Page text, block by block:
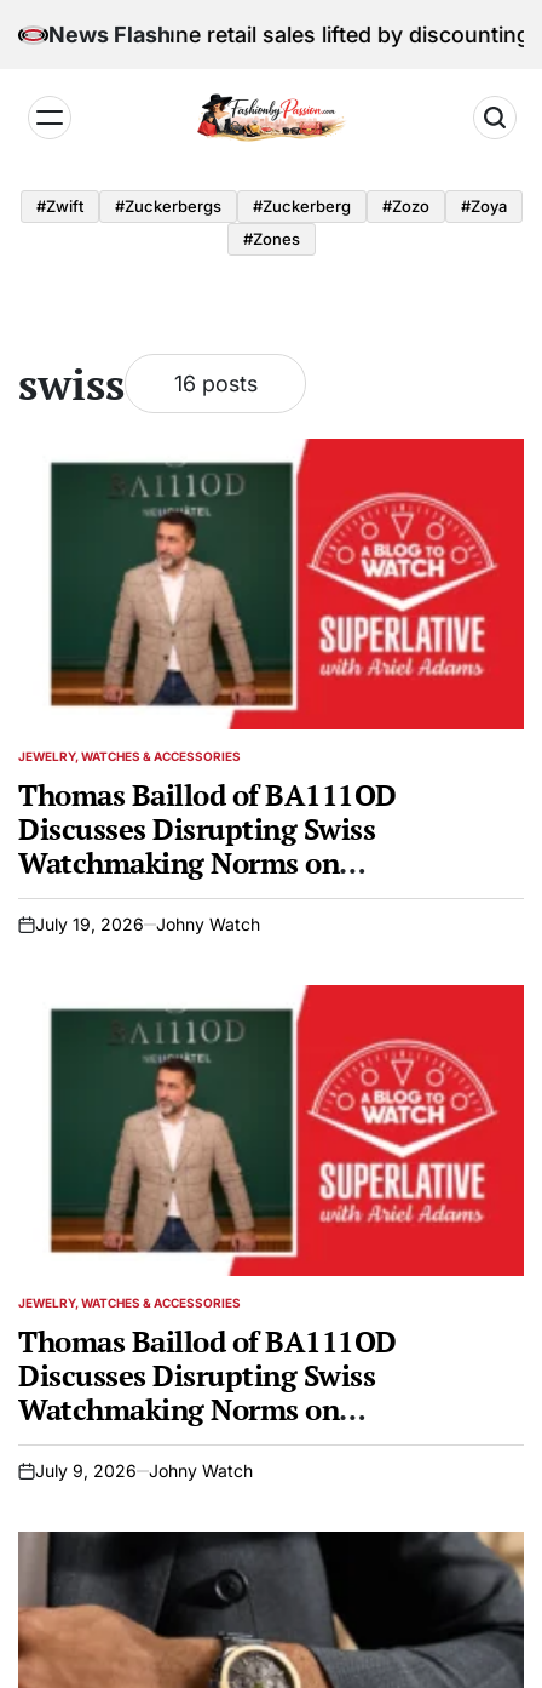
News Flash
Edition: June retail sales lifted by discounting and
by
Passion
#zwift #zuckerbergs #zuckerberg #zozo
#zoya
#zones
swiss 16 posts
POSTED
JEWELRY, WATCHES & ACCESSORIES
Thomas Baillod of BA111OD
Discusses Disrupting Swiss
Watchmaking Norms on
SUPERLATIVE Podcast
on
July 19, 2026 Johny Watch
POSTED
JEWELRY, WATCHES & ACCESSORIES
Thomas Baillod of BA111OD
Discusses Disrupting Swiss
Watchmaking Norms on
SUPERLATIVE
on
July 9, 2026 Johny Watch